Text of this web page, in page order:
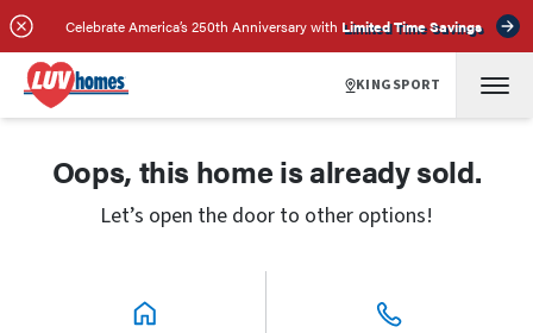
Celebrate America’s 250th Anniversary with Limited Time Savings
KINGSPORT
Oops, this home is already sold.
Let’s open the door to other options!